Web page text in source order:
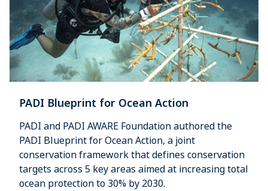
PADI Blueprint for Ocean Action
PADI and PADI AWARE Foundation authored the
PADI Blueprint for Ocean Action, a joint
conservation framework that defines conservation
targets across 5 key areas aimed at increasing total
ocean protection to 30% by 2030.